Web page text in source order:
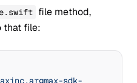
file method,
that file: